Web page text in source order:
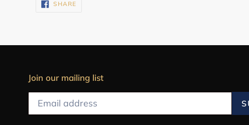
SHARESHARE
ON
Join our mailing list